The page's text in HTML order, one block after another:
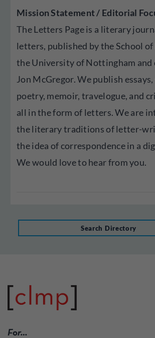
Mission Statement / Editorial
The Letters Page is a literary
letters, published by the School of
the University of Nottingham and
Jon McGregor. We publish
poetry, memoir, travelogue, and
all in the form of letters. We are
the literary traditions of letter-
the idea of correspondence in a
We would love to hear from you.
Search Directory
For…